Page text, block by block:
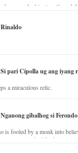
the king’s wife and
pari Cipolla ug ang iyang
a miraculous relic.
gibalhog si
is fooled by a monk into
punished for his jealous